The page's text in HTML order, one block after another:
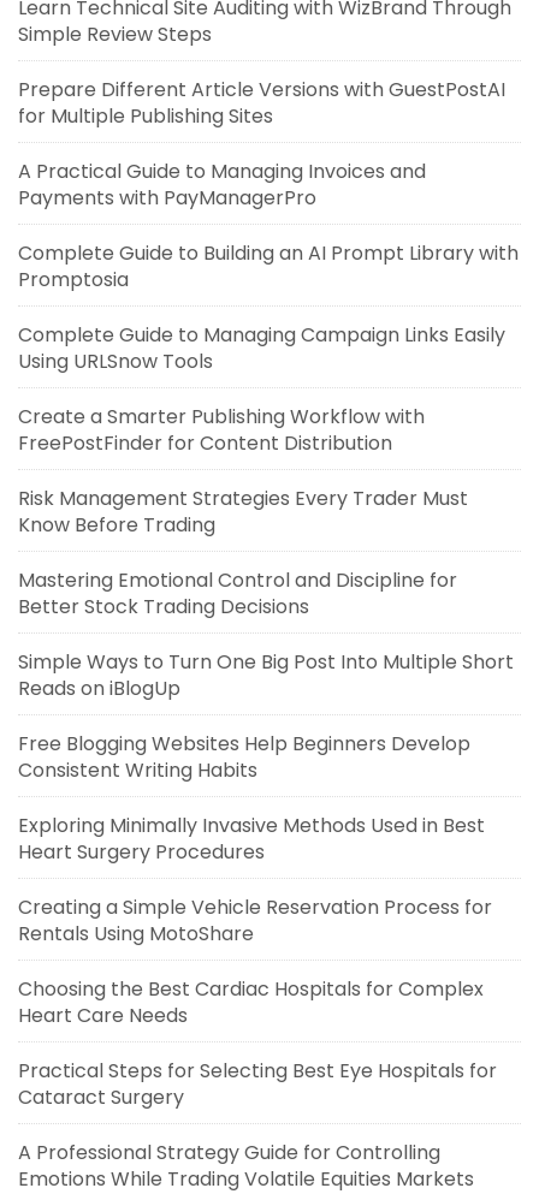
Learn Technical Site Auditing with WizBrand Through
Simple Review Steps
Prepare Different Article Versions with GuestPostAI
for Multiple Publishing Sites
A Practical Guide to Managing Invoices and
Payments with PayManagerPro
Complete Guide to Building an AI Prompt Library with
Promptosia
Complete Guide to Managing Campaign Links Easily
Using URLSnow Tools
Create a Smarter Publishing Workflow with
FreePostFinder for Content Distribution
Risk Management Strategies Every Trader Must
Know Before Trading
Mastering Emotional Control and Discipline for
Better Stock Trading Decisions
Simple Ways to Turn One Big Post Into Multiple Short
Reads on iBlogUp
Free Blogging Websites Help Beginners Develop
Consistent Writing Habits
Exploring Minimally Invasive Methods Used in Best
Heart Surgery Procedures
Creating a Simple Vehicle Reservation Process for
Rentals Using MotoShare
Choosing the Best Cardiac Hospitals for Complex
Heart Care Needs
Practical Steps for Selecting Best Eye Hospitals for
Cataract Surgery
A Professional Strategy Guide for Controlling
Emotions While Trading Volatile Equities Markets